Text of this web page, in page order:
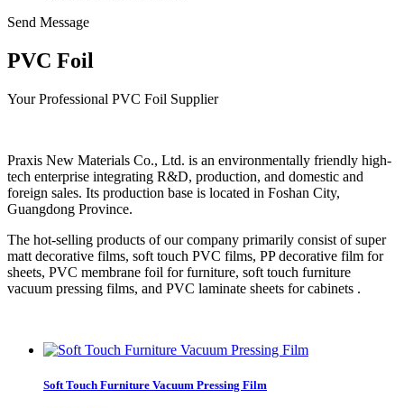
Send Message
PVC Foil
Your Professional PVC Foil Supplier
Praxis New Materials Co., Ltd. is an environmentally friendly high-
tech enterprise integrating R&D, production, and domestic and
foreign sales. Its production base is located in Foshan City,
Guangdong Province.
The hot-selling products of our company primarily consist of super
matt decorative films, soft touch PVC films, PP decorative film for
sheets, PVC membrane foil for furniture, soft touch furniture
vacuum pressing films, and PVC laminate sheets for cabinets .
Soft Touch Furniture Vacuum Pressing Film